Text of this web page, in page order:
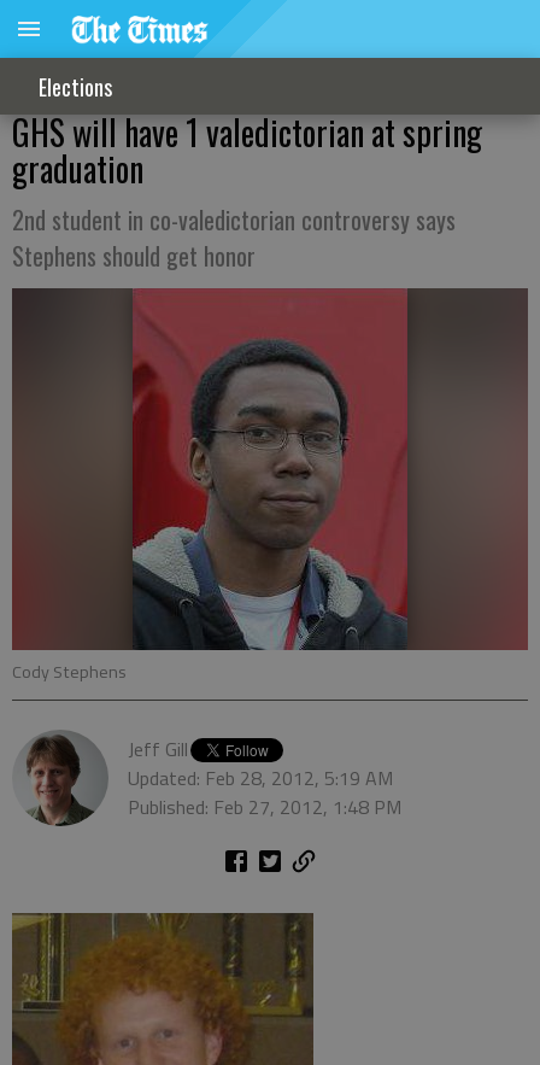
Elections
GHS will have 1 valedictorian at spring
graduation
2nd student in co-valedictorian controversy says
Stephens should get honor
Cody Stephens
Jeff Gill
Updated: Feb 28, 2012, 5:19 AM
Published: Feb 27, 2012, 1:48 PM